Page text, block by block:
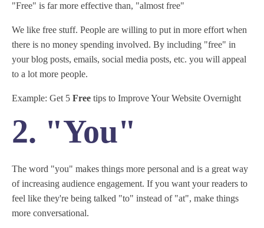
"Free" is far more effective than, "almost free"
We like free stuff. People are willing to put in more effort when
there is no money spending involved. By including "free" in
your blog posts, emails, social media posts, etc. you will appeal
to a lot more people.
Example: Get 5 Free tips to Improve Your Website Overnight
2. "You"
The word "you" makes things more personal and is a great way
of increasing audience engagement. If you want your readers to
feel like they're being talked "to" instead of "at", make things
more conversational.